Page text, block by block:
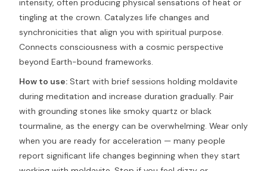
intensity, often producing physical sensations of heat or
tingling at the crown. Catalyzes life changes and
synchronicities that align you with spiritual purpose.
Connects consciousness with a cosmic perspective
beyond Earth-bound frameworks.
How to use: Start with brief sessions holding moldavite
during meditation and increase duration gradually. Pair
with grounding stones like smoky quartz or black
tourmaline, as the energy can be overwhelming. Wear only
when you are ready for acceleration — many people
report significant life changes beginning when they start